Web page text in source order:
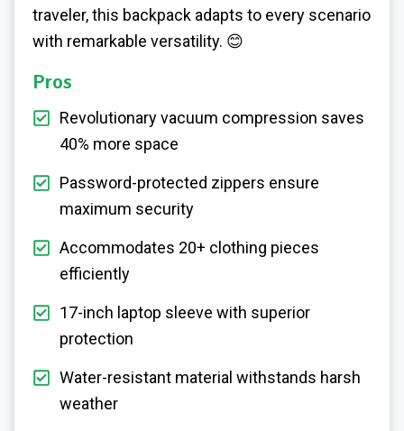
traveler, this backpack adapts to every scenario
with remarkable versatility. 😊
Pros
Revolutionary vacuum compression saves
40% more space
Password-protected zippers ensure
maximum security
Accommodates 20+ clothing pieces
efficiently
17-inch laptop sleeve with superior
protection
Water-resistant material withstands harsh
weather